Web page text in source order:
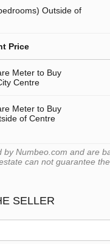
Outside of
Price
Meter to Buy
Centre
Meter to Buy
of Centre
by Numbeo.com and are
can not guarantee
SELLER